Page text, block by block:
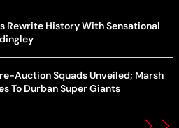
Rewrite History With Sensational
Auction Squads Unveiled; Marsh
To Durban Super Giants